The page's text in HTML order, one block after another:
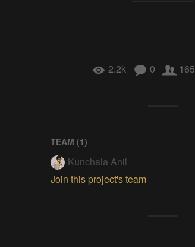
2.2k 0 165
TEAM (1)
Kunchala Anil
Join this project's team